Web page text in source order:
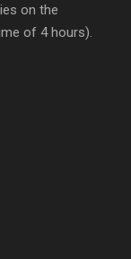
on the
of 4 hours).